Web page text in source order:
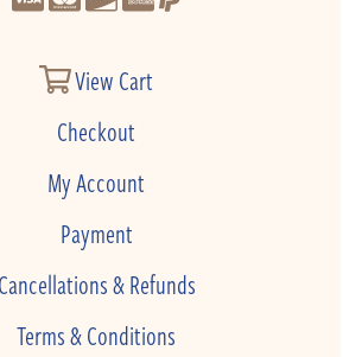
View Cart
Checkout
My Account
Payment
Cancellations & Refunds
Terms & Conditions